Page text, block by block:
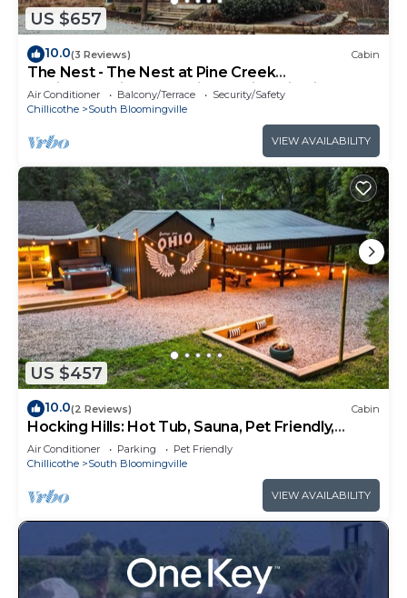
US $657
10.0(3 Reviews) Cabin
The Nest - The Nest at Pine Creek
CabinsCamping Resort in Hocking Hills, just
minutes from Hocking Hills State Park! A
charming, cozy, pet-friendly cabin. A great
gathering space also offering plenty of privacy.
Book your nest among the trees!
Air Conditioner Balcony/Terrace
Security/Safety
Chillicothe
South Bloomingville
VIEW AVAILABILITY
US $457
10.0(2 Reviews) Cabin
Hocking Hills: Hot Tub, Sauna, Pet Friendly,
Games
Air Conditioner Parking
Pet Friendly
Chillicothe
South Bloomingville
VIEW AVAILABILITY